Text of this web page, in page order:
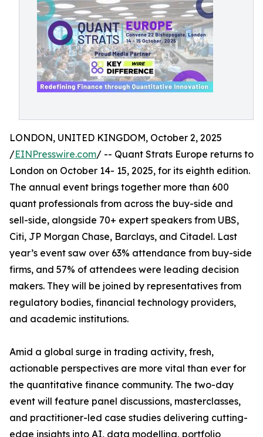
LONDON, UNITED KINGDOM, October 2, 2025
/EINPresswire.com/ -- Quant Strats Europe returns to
London on October 14- 15, 2025, for its eighth edition.
The annual event brings together more than 600
quant professionals from across the buy-side and
sell-side, alongside 70+ expert speakers from UBS,
Citi, JP Morgan Chase, Barclays, and Citadel. Last
year’s event saw over 63% attendance from buy-side
firms, and 57% of attendees were leading decision
makers. They will be joined by representatives from
regulatory bodies, financial technology providers,
and academic institutions.
Amid a global surge in trading activity, fresh,
actionable perspectives are more vital than ever for
the quantitative finance community. The two-day
event will feature panel discussions, masterclasses,
and practitioner-led case studies delivering cutting-
edge insights into AI, data modelling, portfolio